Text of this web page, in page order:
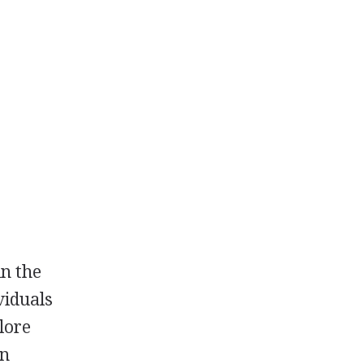
the